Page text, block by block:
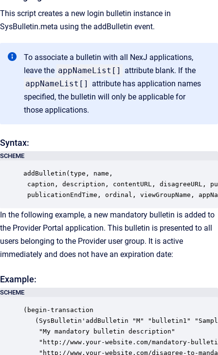
This script creates a new login bulletin instance in
SysBulletin.meta using the addBulletin event.
To associate a bulletin with all NexJ applications,
leave the appNameList[]
attribute blank. If the
appNameList[]
attribute has application names
specified, the bulletin will only be applicable for
those applications.
Syntax:
SCHEME
addBulletin(type, name,
caption, description, contentURL, disagreeURL,
publicationEndTime, ordinal, viewGroupName,
In the following example, a new mandatory bulletin is added to
the Provider Portal application. This bulletin is presented to all
users belonging to the Provider user group. It is active
immediately and does not have an expiration date:
Example:
SCHEME
(begin-transaction
(SysBulletin'addBulletin "M" "bulletin1"
    "My mandatory bulletin description"
"http://www.your-website.com/mandatory-
"http://www.your-website.com/disagree-to-